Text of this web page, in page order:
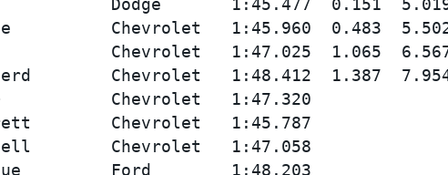
Dodge       1:45.477  0.151
Chevrolet   1:45.960  0.483
Chevrolet   1:47.025  1.065
Chevrolet   1:48.412  1.387
Chevrolet   1:45.787
Chevrolet   1:47.058